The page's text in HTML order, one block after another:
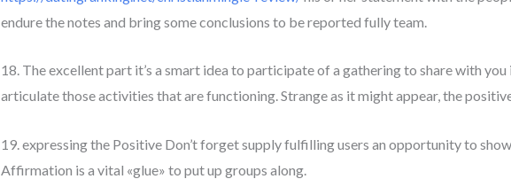
endure the notes and bring some conclusions to be reported fully team.
18. The excellent part it’s a smart idea to participate of a gathering to share with
articulate those activities that are functioning. Strange as it might appear, the
19. expressing the Positive Don’t forget supply fulfilling users an opportunity to
Affirmation is a vital «glue» to put up groups along.